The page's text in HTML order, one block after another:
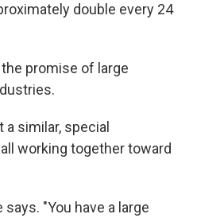
double every 24
promise of large
similar, special
working together toward
"You have a large